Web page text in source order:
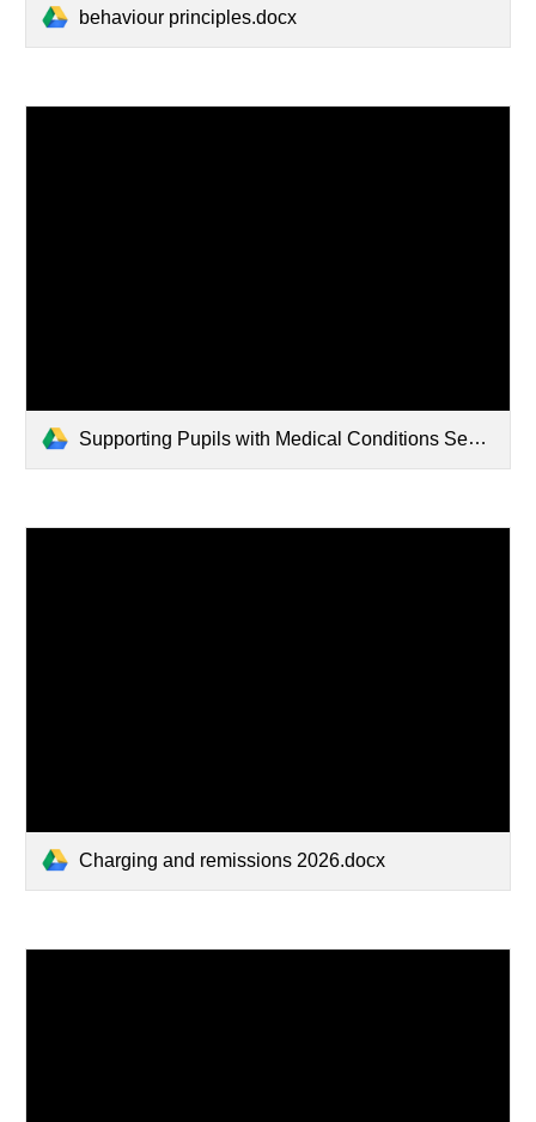
behaviour principles.docx
Supporting Pupils with Medical Conditions September 2023.docx
Charging and remissions 2026.docx